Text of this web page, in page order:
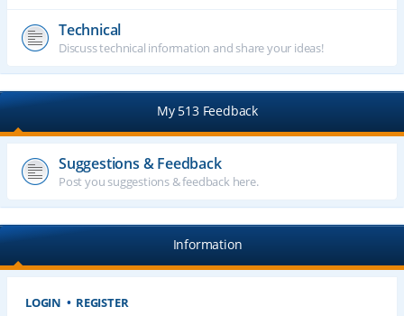
Technical
Discuss technical information and share your ideas!
My 513 Feedback
Suggestions & Feedback
Post you suggestions & feedback here.
Information
LOGIN • REGISTER